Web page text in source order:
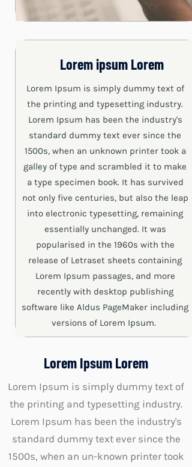
Lorem ipsum Lorem
Lorem Ipsum is simply dummy text of
the printing and typesetting industry.
Lorem Ipsum has been the industry's
standard dummy text ever since the
1500s, when an unknown printer took a
galley of type and scrambled it to make
a type specimen book. It has survived
not only five centuries, but also the leap
into electronic typesetting, remaining
essentially unchanged. It was
popularised in the 1960s with the
release of Letraset sheets containing
Lorem Ipsum passages, and more
recently with desktop publishing
software like Aldus PageMaker including
versions of Lorem Ipsum.
Lorem Ipsum Lorem
Lorem Ipsum is simply dummy text of
the printing and typesetting industry.
Lorem Ipsum has been the industry's
standard dummy text ever since the
1500s, when an un-known printer took